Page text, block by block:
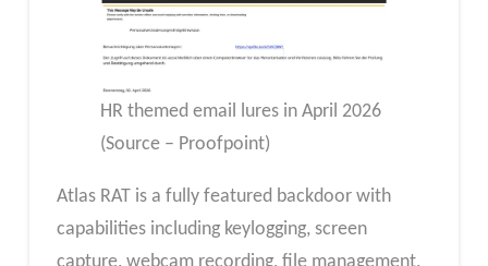
HR themed email lures in April 2026
(Source – Proofpoint)
Atlas RAT is a fully featured backdoor with
capabilities including keylogging, screen